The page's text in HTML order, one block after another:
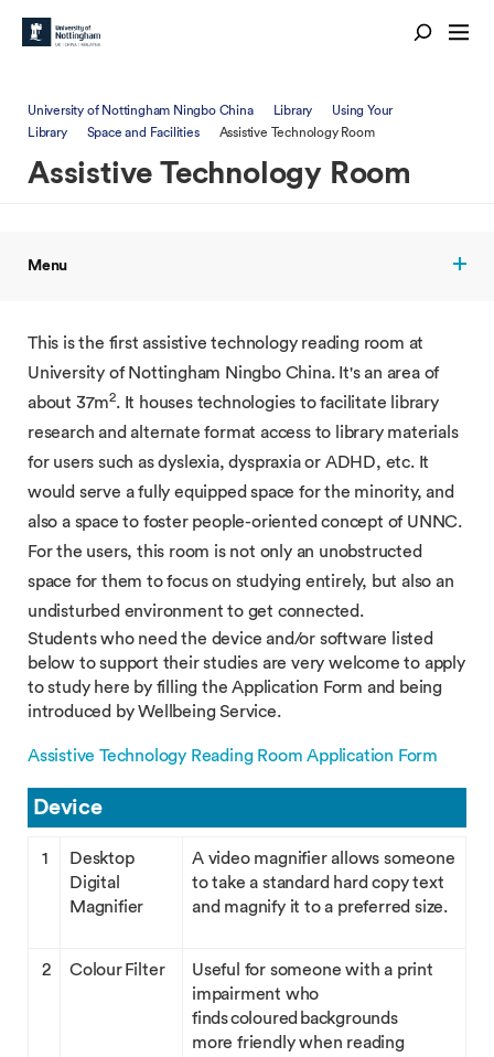
University of Nottingham Ningbo China Library
Using Your
Library
Space and Facilities Assistive Technology Room
Assistive Technology Room
Menu
This is the first assistive technology reading room at
University of Nottingham Ningbo China. It's an area of
about 37m2. It houses technologies to facilitate library
research and alternate format access to library materials
for users such as dyslexia, dyspraxia or ADHD, etc. It
would serve a fully equipped space for the minority, and
also a space to foster people-oriented concept of UNNC.
For the users, this room is not only an unobstructed
space for them to focus on studying entirely, but also an
undisturbed environment to get connected.
Students who need the device and/or software listed
below to support their studies are very welcome to apply
to study here by filling the Application Form and being
introduced by Wellbeing Service.
Assistive Technology Reading Room Application Form
Device
1
Desktop
Digital
Magnifier
A video magnifier allows someone
to take a standard hard copy text
and magnify it to a preferred size.
2 Colour Filter
Useful for someone with a print
impairment who
finds coloured backgrounds
more friendly when reading